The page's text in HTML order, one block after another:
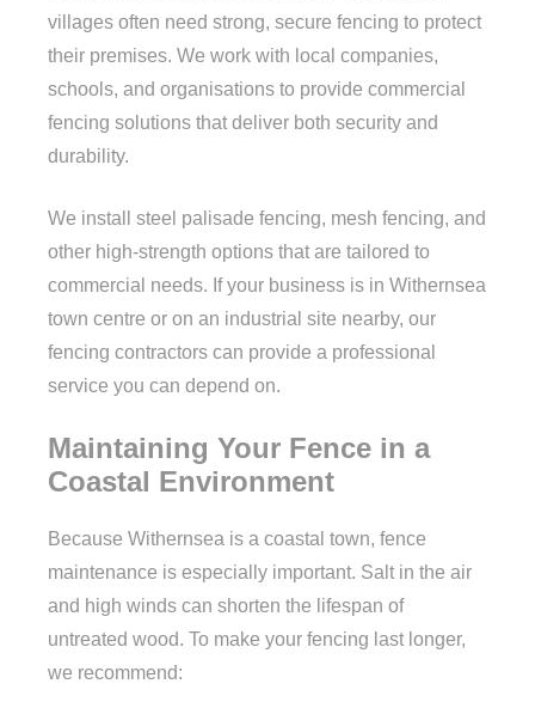
villages often need strong, secure fencing to protect
their premises. We work with local companies,
schools, and organisations to provide commercial
fencing solutions that deliver both security and
durability.
We install steel palisade fencing, mesh fencing, and
other high-strength options that are tailored to
commercial needs. If your business is in Withernsea
town centre or on an industrial site nearby, our
fencing contractors can provide a professional
service you can depend on.
Maintaining Your Fence in a
Coastal Environment
Because Withernsea is a coastal town, fence
maintenance is especially important. Salt in the air
and high winds can shorten the lifespan of
untreated wood. To make your fencing last longer,
we recommend: